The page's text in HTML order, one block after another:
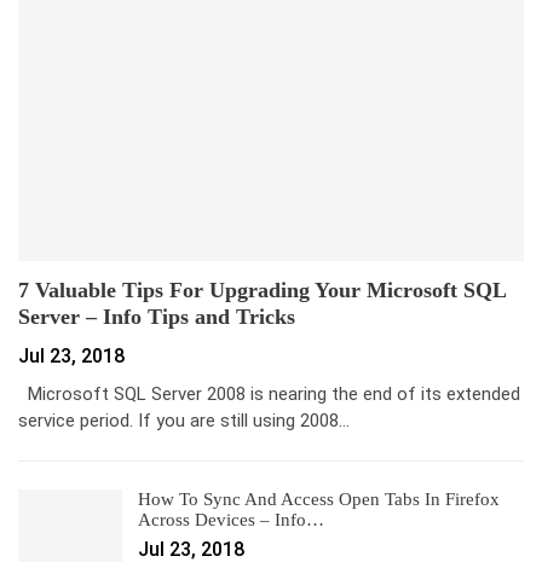
7 Valuable Tips For Upgrading Your Microsoft SQL
Server – Info Tips and Tricks
Jul 23, 2018
Microsoft SQL Server 2008 is nearing the end of its extended
service period. If you are still using 2008…
How To Sync And Access Open Tabs In Firefox
Across Devices – Info…
Jul 23, 2018